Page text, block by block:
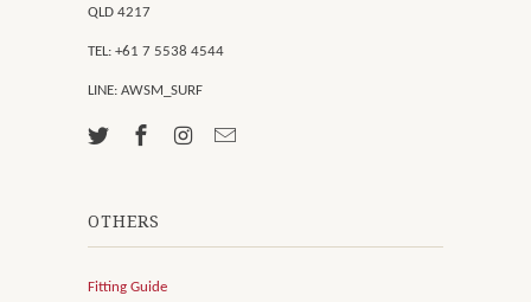
QLD 4217
TEL: +61 7 5538 4544
LINE: AWSM_SURF
OTHERS
Fitting Guide